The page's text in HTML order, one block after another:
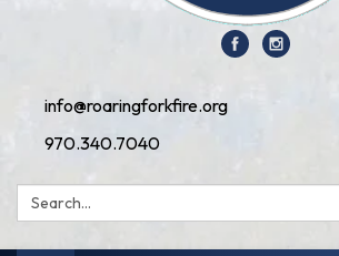
info@roaringforkfire.org
970.340.7040
Search: